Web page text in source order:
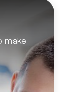
make